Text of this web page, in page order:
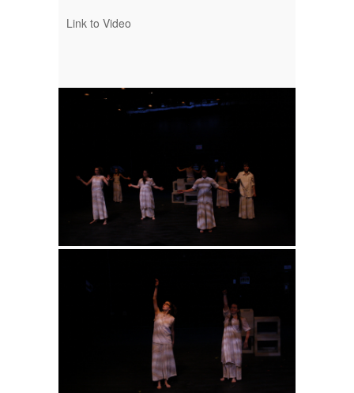
Link to Video